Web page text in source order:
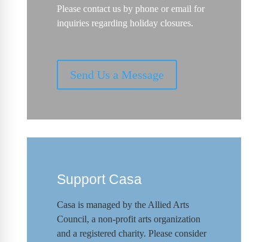
Please contact us by phone or email for
inquiries regarding holiday closures.
Send Us a Message
Support Casa
Casa is managed by the Allied Arts
Council, a non-profit arts organization
and a registered charity. Please consider